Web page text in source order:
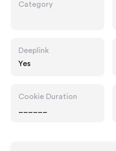
Category
Deeplink
Yes
Cookie Duration